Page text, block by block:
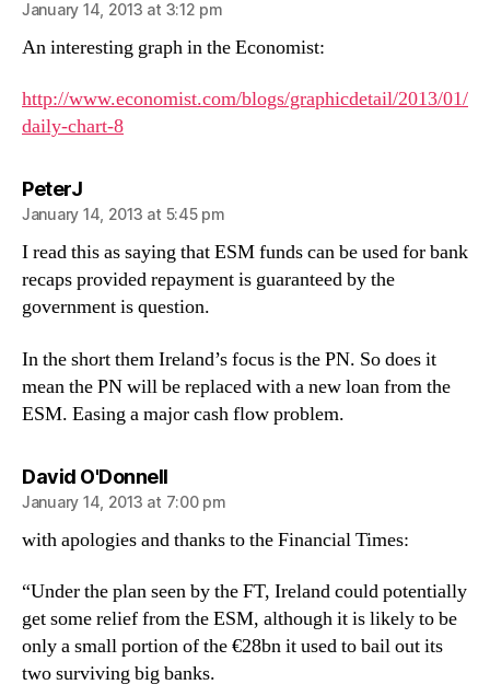
January 14, 2013 at 3:12 pm
An interesting graph in the Economist:
http://www.economist.com/blogs/graphicdetail/2013/01/
daily-chart-8
PeterJsays:
January 14, 2013 at 5:45 pm
I read this as saying that ESM funds can be used for bank
recaps provided repayment is guaranteed by the
government is question.
In the short them Ireland’s focus is the PN. So does it
mean the PN will be replaced with a new loan from the
ESM. Easing a major cash flow problem.
David O'Donnellsays:
January 14, 2013 at 7:00 pm
with apologies and thanks to the Financial Times:
“Under the plan seen by the FT, Ireland could potentially
get some relief from the ESM, although it is likely to be
only a small portion of the €28bn it used to bail out its
two surviving big banks.